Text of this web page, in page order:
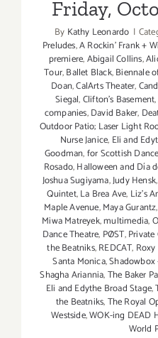
Friday,
By Kathy Leonardo |
Preludes,A Rockin' Frank +
premiere,Abigail Collins,
Tour,Ballet Black,Biennale
Doan,CalArts Theater,
Siegal,Clifton's Basement,
companies,David Baker,
Outdoor Patio; Laser Light
Nurse Janice, Eli and
Goodman,for Scottish
Rosado,Halloween and Día
Joshua Sugiyama,Judy Hensk
Quintet,La Brea Ave, Liz's
Maple Avenue,Maya Gurantz,
Miwa Matreyek,multimedia,
Dance Theatre, PØST,Private
the Beatniks,REDCAT,
Santa Monica,
Shagha Ariannia,The Baker
Eli and Edythe Broad Stage,
the Beatniks,The Royal
Westside,WOK-ing DEAD
World